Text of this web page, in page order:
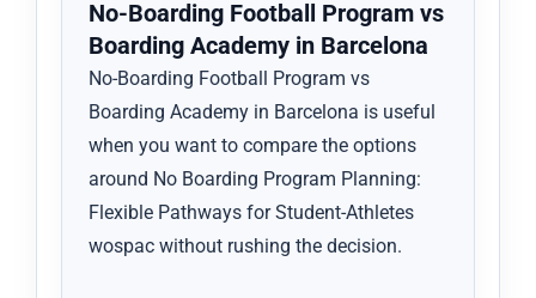
No-Boarding Football Program vs
Boarding Academy in Barcelona
No-Boarding Football Program vs
Boarding Academy in Barcelona is useful
when you want to compare the options
around No Boarding Program Planning:
Flexible Pathways for Student-Athletes
wospac without rushing the decision.